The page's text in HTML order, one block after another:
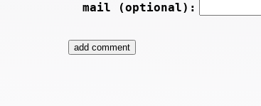
mail (optional):